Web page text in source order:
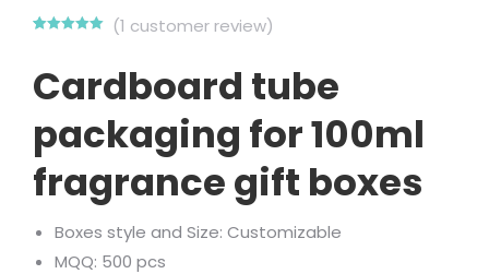
based on
customer
rating
(1 customer review)
Cardboard tube
packaging for 100ml
fragrance gift boxes
Boxes style and Size: Customizable
MQQ: 500 pcs